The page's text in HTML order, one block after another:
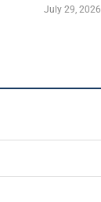
July 29, 2026